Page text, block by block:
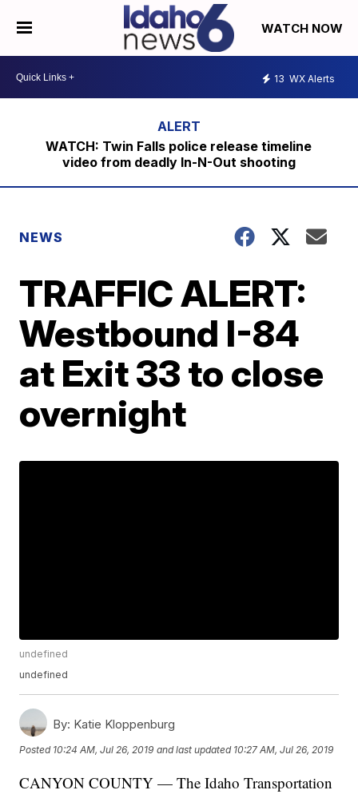
WATCH NOW
13 WX Alerts
WATCH: Twin Falls police release timeline
video from deadly In-N-Out shooting
NEWS
TRAFFIC ALERT:
Westbound I-84
at Exit 33 to close
overnight
undefined
undefined
By: Katie Kloppenburg
Posted 10:24 AM, Jul 26, 2019 and last updated 10:27 AM, Jul 26, 2019
CANYON COUNTY — The Idaho Transportation